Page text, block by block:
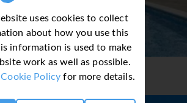
uses cookies to collect
about how you use this
information is used to make
work as well as possible.
Cookie Policy for more details.